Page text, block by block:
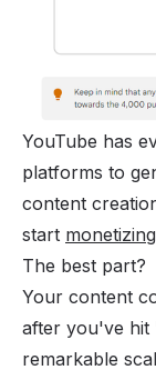
YouTube has
platforms to
content
start
The best part?
Your content
after you've hit
remarkable